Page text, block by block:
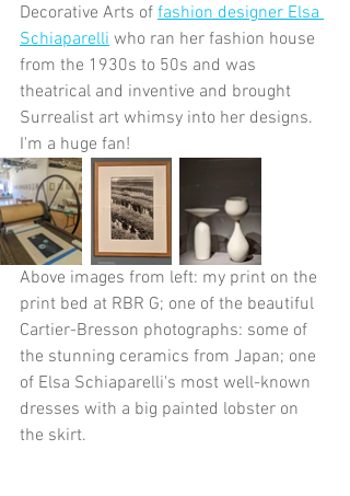
Decorative Arts of fashion designer Elsa
Schiaparelli who ran her fashion house
from the 1930s to 50s and was
theatrical and inventive and brought
Surrealist art whimsy into her designs.
I'm a huge fan!
Above images from left: my print on the
print bed at RBR G; one of the beautiful
Cartier-Bresson photographs: some of
the stunning ceramics from Japan; one
of Elsa Schiaparelli's most well-known
dresses with a big painted lobster on
the skirt.